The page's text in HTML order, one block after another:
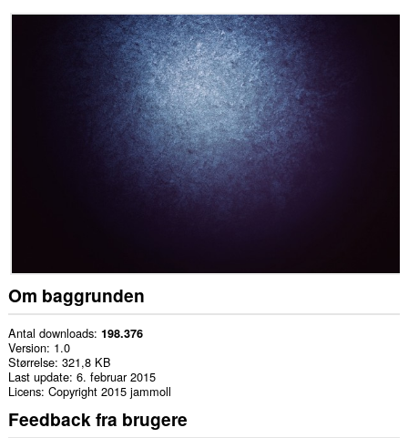
Om baggrunden
Antal downloads 198.376
Version 1.0
Størrelse 321,8 KB
Last update 6. februar 2015
Licens Copyright 2015 jammoll
Feedback fra brugere